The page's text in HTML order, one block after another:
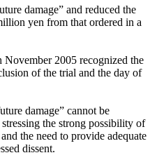
damage” and reduced the
yen from that ordered in a
2005 recognized the
of the trial and the day of
damage” cannot be
the strong possibility of
the need to provide adequate
dissent.